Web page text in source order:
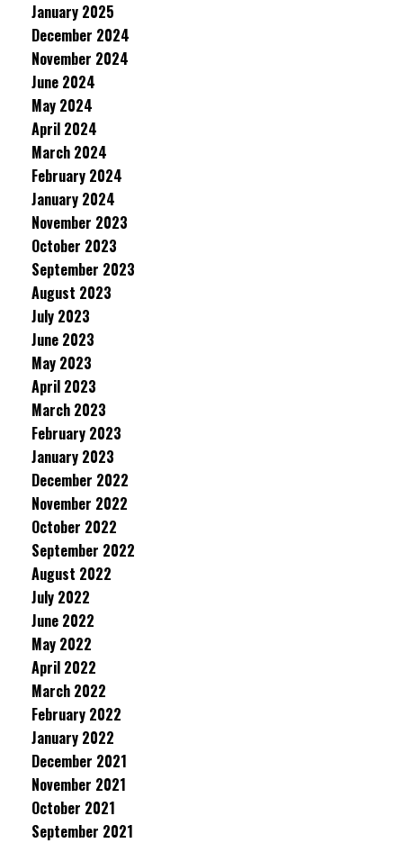
January 2025
December 2024
November 2024
June 2024
May 2024
April 2024
March 2024
February 2024
January 2024
November 2023
October 2023
September 2023
August 2023
July 2023
June 2023
May 2023
April 2023
March 2023
February 2023
January 2023
December 2022
November 2022
October 2022
September 2022
August 2022
July 2022
June 2022
May 2022
April 2022
March 2022
February 2022
January 2022
December 2021
November 2021
October 2021
September 2021